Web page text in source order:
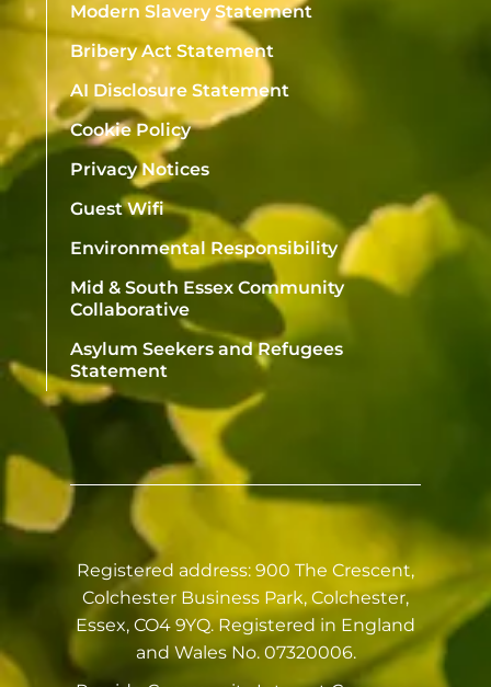
Modern Slavery Statement
Bribery Act Statement
AI Disclosure Statement
Cookie Policy
Privacy Notices
Guest Wifi
Environmental Responsibility
Mid & South Essex Community
Collaborative
Asylum Seekers and Refugees
Statement
Registered address: 900 The Crescent,
Colchester Business Park, Colchester,
Essex, CO4 9YQ. Registered in England
and Wales No. 07320006.